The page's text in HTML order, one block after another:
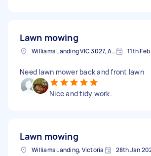
Lawn mowing
Williams Landing VIC 3027, Australia 11th
Need lawn mower back and front lawn
Nice and tidy work.
Lawn mowing
Williams Landing, Victoria 28th Jan